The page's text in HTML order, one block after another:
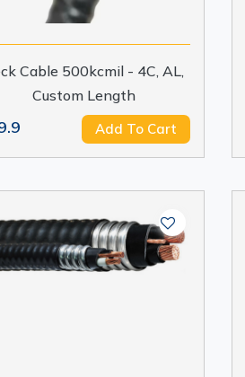
Cable 500kcmil - 4C, AL,
Custom Length
Add To Cart